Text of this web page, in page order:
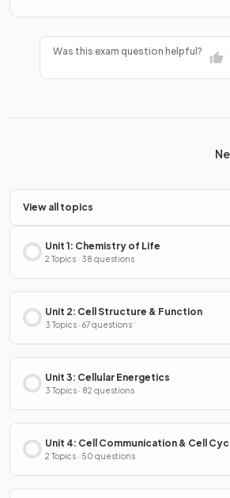
Was this exam question helpful?
View all topics
Unit 1: Chemistry of Life
2 Topics · 38 questions
Unit 2: Cell Structure & Function
3 Topics · 67 questions
Unit 3: Cellular Energetics
3 Topics · 82 questions
Unit 4: Cell Communication & Cell
2 Topics · 50 questions